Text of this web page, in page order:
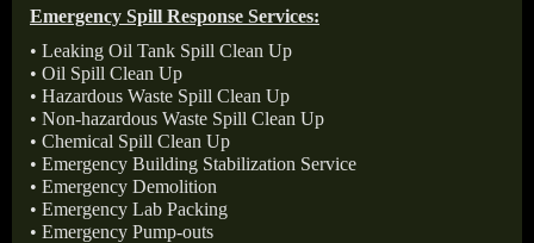
Emergency Spill Response Services:
• Leaking Oil Tank Spill Clean Up
• Oil Spill Clean Up
• Hazardous Waste Spill Clean Up
• Non-hazardous Waste Spill Clean Up
• Chemical Spill Clean Up
• Emergency Building Stabilization Service
• Emergency Demolition
• Emergency Lab Packing
• Emergency Pump-outs